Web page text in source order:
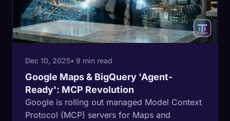
Dec 10, 2025• 9 min read
Google Maps & BigQuery 'Agent-
Ready': MCP Revolution
Google is rolling out managed Model Context
Protocol (MCP) servers for Maps and